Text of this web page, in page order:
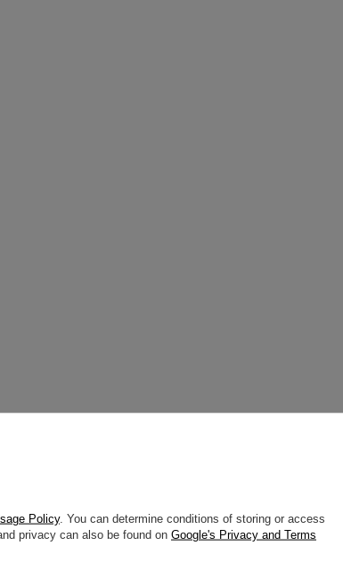
Policy. You can determine conditions of storing or access
privacy can also be found on Google's Privacy and Terms